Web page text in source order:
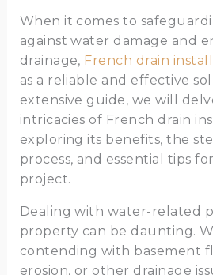
When it comes to
against water damage and
drainage, French drain
as a reliable and effective
extensive guide, we will
intricacies of French drain
exploring its benefits, the
process, and essential tips
project.
Dealing with water-related
property can be daunting.
contending with basement
erosion, or other drainage